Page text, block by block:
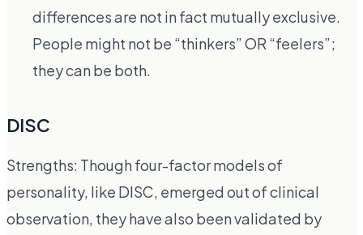
differences are not in fact mutually exclusive.
People might not be “thinkers” OR “feelers”;
they can be both.
DISC
Strengths: Though four-factor models of
personality, like DISC, emerged out of clinical
observation, they have also been validated by